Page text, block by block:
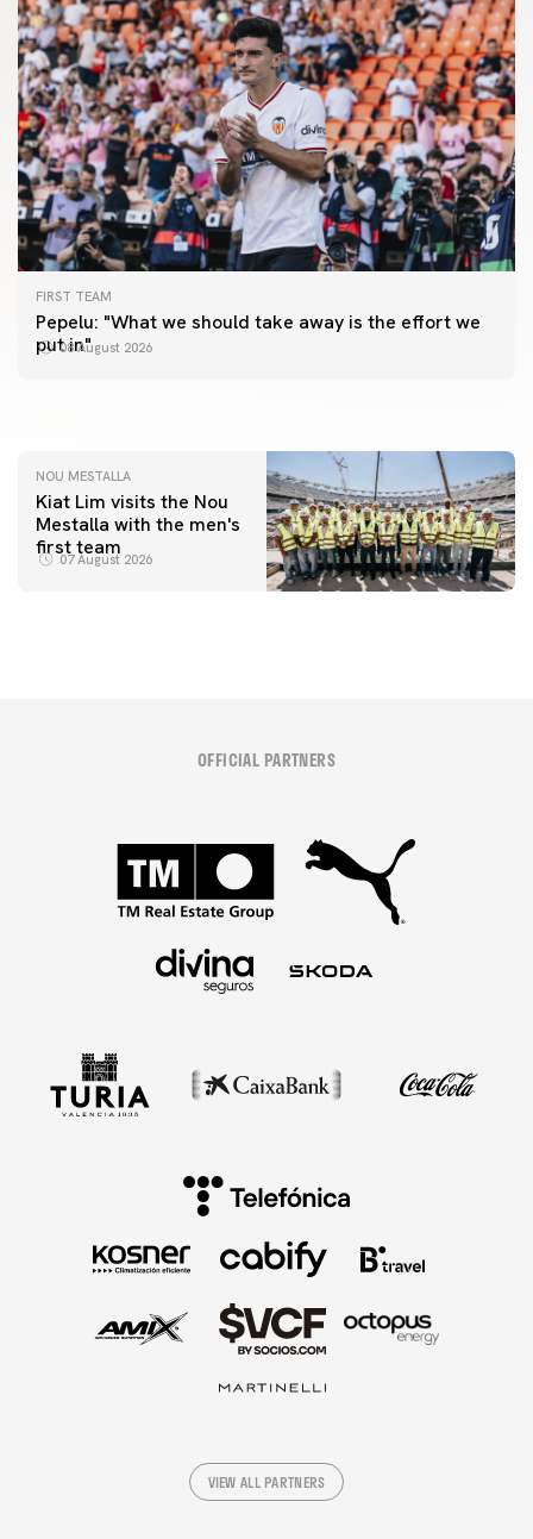
FIRST TEAM
Pepelu: "What we should take away is the effort we
put in"
08 August 2026
FIRST TEAM
📸 #ValenciaNUFC
FIRST TEAM
MESTALLA 📍
NOU MESTALLA
Kiat Lim visits the Nou
Mestalla with the men's
first team
07 August 2026
OFFICIAL PARTNERS
VIEW ALL PARTNERS